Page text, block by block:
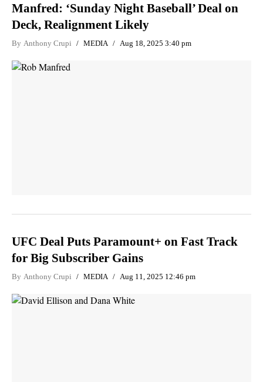
Manfred: ‘Sunday Night Baseball’ Deal on
Deck, Realignment Likely
By Anthony Crupi MEDIA Aug 18, 2025 3:40 pm
UFC Deal Puts Paramount+ on Fast Track
for Big Subscriber Gains
By Anthony Crupi MEDIA Aug 11, 2025 12:46 pm